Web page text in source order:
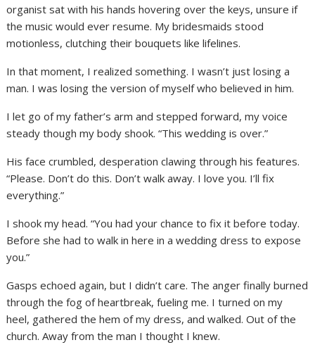
organist sat with his hands hovering over the keys, unsure if
the music would ever resume. My bridesmaids stood
motionless, clutching their bouquets like lifelines.
In that moment, I realized something. I wasn’t just losing a
man. I was losing the version of myself who believed in him.
I let go of my father’s arm and stepped forward, my voice
steady though my body shook. “This wedding is over.”
His face crumbled, desperation clawing through his features.
“Please. Don’t do this. Don’t walk away. I love you. I’ll fix
everything.”
I shook my head. “You had your chance to fix it before today.
Before she had to walk in here in a wedding dress to expose
you.”
Gasps echoed again, but I didn’t care. The anger finally burned
through the fog of heartbreak, fueling me. I turned on my
heel, gathered the hem of my dress, and walked. Out of the
church. Away from the man I thought I knew.